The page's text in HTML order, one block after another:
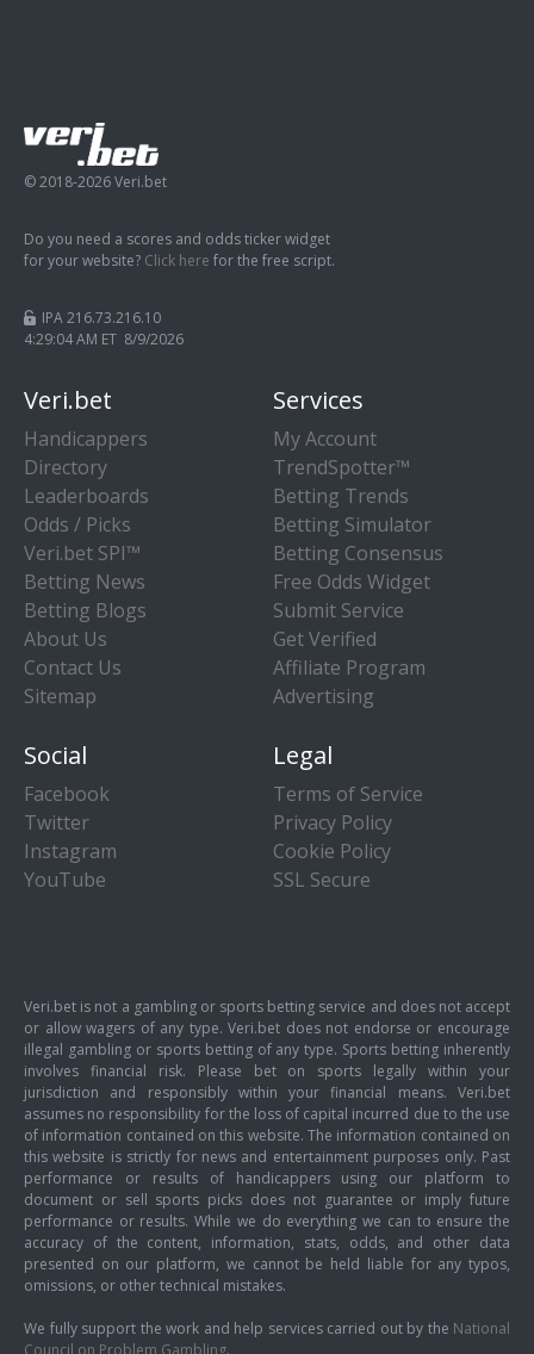
© 2018-2026 Veri.bet
Do you need a scores and odds ticker widget
for your website? Click here for the free script.
IPA 216.73.216.10
4:29:05 AM ET 8/9/2026
Veri.bet
Handicappers
Directory
Leaderboards
Odds / Picks
Veri.bet SPI™
Betting News
Betting Blogs
About Us
Contact Us
Sitemap
Services
My Account
TrendSpotter™
Betting Trends
Betting Simulator
Betting Consensus
Free Odds Widget
Submit Service
Get Verified
Affiliate Program
Advertising
Social
Facebook
Twitter
Instagram
YouTube
Legal
Terms of Service
Privacy Policy
Cookie Policy
SSL Secure
Veri.bet is not a gambling or sports betting service and does not accept
or allow wagers of any type. Veri.bet does not endorse or encourage
illegal gambling or sports betting of any type. Sports betting inherently
involves financial risk. Please bet on sports legally within your
jurisdiction and responsibly within your financial means. Veri.bet
assumes no responsibility for the loss of capital incurred due to the use
of information contained on this website. The information contained on
this website is strictly for news and entertainment purposes only. Past
performance or results of handicappers using our platform to
document or sell sports picks does not guarantee or imply future
performance or results. While we do everything we can to ensure the
accuracy of the content, information, stats, odds, and other data
presented on our platform, we cannot be held liable for any typos,
omissions, or other technical mistakes.
We fully support the work and help services carried out by the National
Council on Problem Gambling.